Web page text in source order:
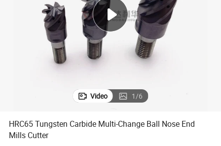
basketball shoe
tote bag
Video 1/6
HRC65 Tungsten Carbide Multi-Change Ball Nose End
Mills Cutter